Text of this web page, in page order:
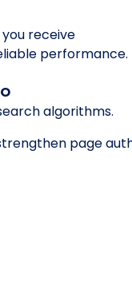
receive
performance.
algorithms.
page